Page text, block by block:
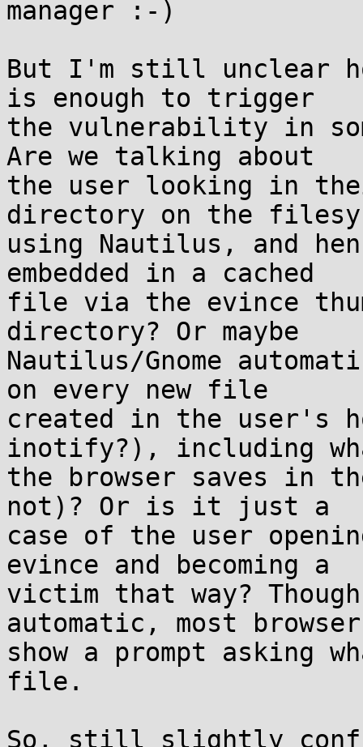
manager :-)
But I'm still unclear
is enough to trigger
the vulnerability in
Are we talking about
the user looking in
directory on the
using Nautilus, and
embedded in a cached
file via the evince
directory? Or maybe
Nautilus/Gnome
on every new file
created in the user's
inotify?), including
the browser saves in
not)? Or is it just a
case of the user
evince and becoming a
victim that way?
automatic, most
show a prompt asking
file.
So, still slightly